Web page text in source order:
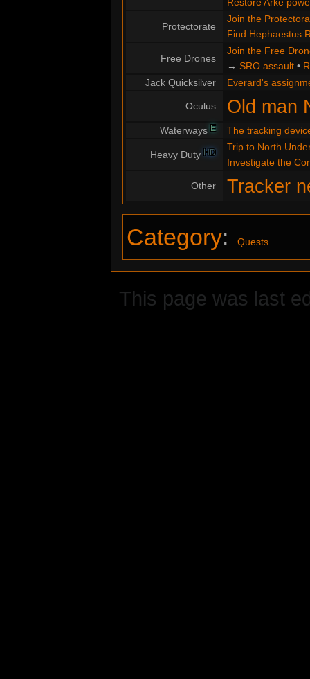
Restore Arke
Protectorate
Join the
Find Hephaestus
Free Drones
Join the Free
→ SRO assault•
Jack Quicksilver
Everard's
Oculus Old man
WaterwaysE The tracking
Heavy DutyHD
Trip to North
Investigate the
Other Tracker
Category: Quests
This page was last